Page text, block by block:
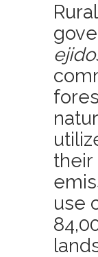
their
use